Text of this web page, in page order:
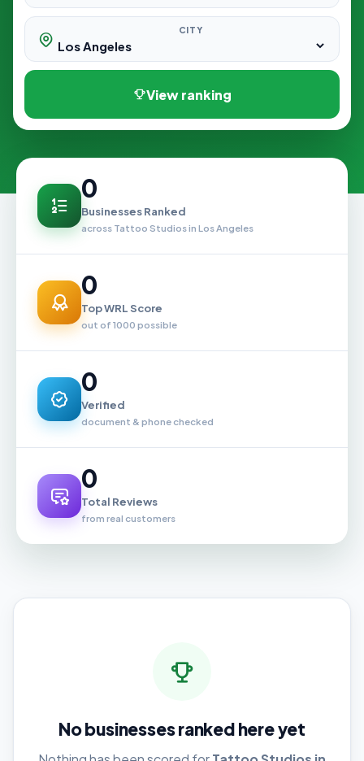
CITY
View ranking
0
Businesses Ranked
across Tattoo Studios in Los Angeles
0
Top WRL Score
out of 1000 possible
0
Verified
document & phone checked
0
Total Reviews
from real customers
No businesses ranked here yet